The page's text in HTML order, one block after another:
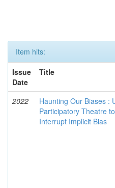
Item hits:
Issue
Date
Title
2022
Haunting Our Biases :
Participatory Theatre to
Interrupt Implicit Bias